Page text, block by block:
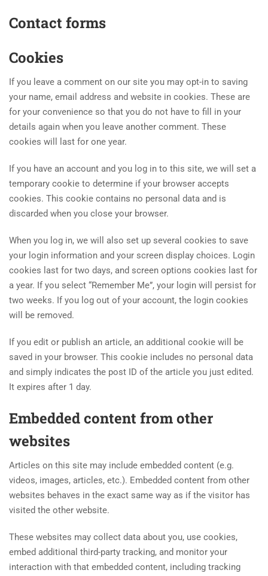
Contact forms
Cookies
If you leave a comment on our site you may opt-in to saving
your name, email address and website in cookies. These are
for your convenience so that you do not have to fill in your
details again when you leave another comment. These
cookies will last for one year.
If you have an account and you log in to this site, we will set a
temporary cookie to determine if your browser accepts
cookies. This cookie contains no personal data and is
discarded when you close your browser.
When you log in, we will also set up several cookies to save
your login information and your screen display choices. Login
cookies last for two days, and screen options cookies last for
a year. If you select “Remember Me”, your login will persist for
two weeks. If you log out of your account, the login cookies
will be removed.
If you edit or publish an article, an additional cookie will be
saved in your browser. This cookie includes no personal data
and simply indicates the post ID of the article you just edited.
It expires after 1 day.
Embedded content from other
websites
Articles on this site may include embedded content (e.g.
videos, images, articles, etc.). Embedded content from other
websites behaves in the exact same way as if the visitor has
visited the other website.
These websites may collect data about you, use cookies,
embed additional third-party tracking, and monitor your
interaction with that embedded content, including tracking